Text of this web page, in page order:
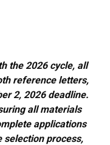
the 2026 cycle, all
reference letters,
2, 2026 deadline.
all materials
applications
selection process,